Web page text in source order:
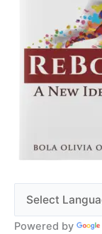
Powered by